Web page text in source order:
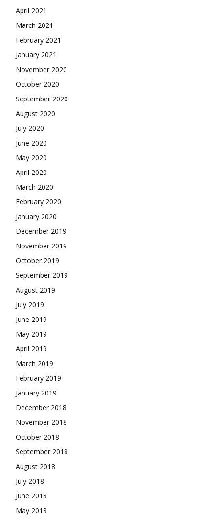
April 2021
March 2021
February 2021
January 2021
November 2020
October 2020
September 2020
August 2020
July 2020
June 2020
May 2020
April 2020
March 2020
February 2020
January 2020
December 2019
November 2019
October 2019
September 2019
August 2019
July 2019
June 2019
May 2019
April 2019
March 2019
February 2019
January 2019
December 2018
November 2018
October 2018
September 2018
August 2018
July 2018
June 2018
May 2018